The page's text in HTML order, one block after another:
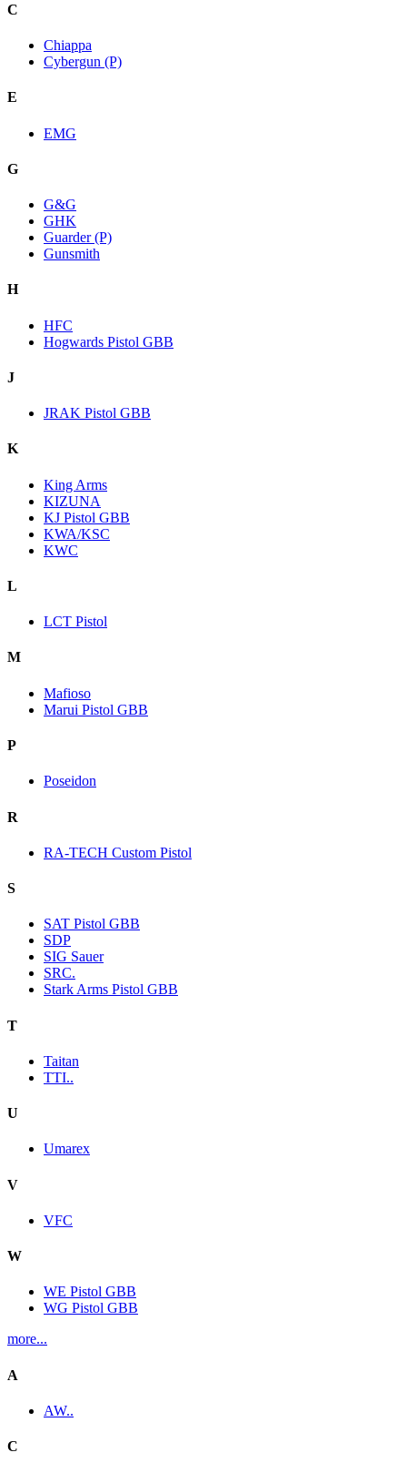
C
Chiappa
Cybergun (P)
E
EMG
G
G&G
GHK
Guarder (P)
Gunsmith
H
HFC
Hogwards Pistol GBB
J
JRAK Pistol GBB
K
King Arms
KIZUNA
KJ Pistol GBB
KWA/KSC
KWC
L
LCT Pistol
M
Mafioso
Marui Pistol GBB
P
Poseidon
R
RA-TECH Custom Pistol
S
SAT Pistol GBB
SDP
SIG Sauer
SRC.
Stark Arms Pistol GBB
T
Taitan
TTI..
U
Umarex
V
VFC
W
WE Pistol GBB
WG Pistol GBB
more...
A
AW..
C